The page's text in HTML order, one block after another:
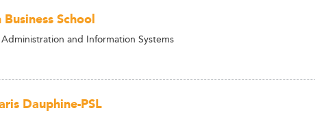
School
and Information Systems
Dauphine-PSL